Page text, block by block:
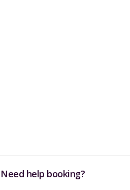
Need help booking?